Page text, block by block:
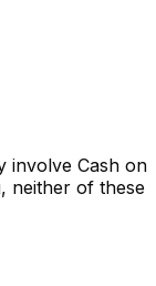
involve Cash on
neither of these